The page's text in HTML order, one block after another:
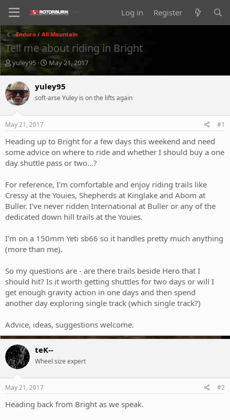
Log in Register
Enduro / All Mountain
Tell me about riding in Bright
T
r
e
a
d
s
t
r
t
e
yuley95
S
t
r
t
a
May 21, 2017
yuley95
soft-arse Yuley is on the lifts again
May 21, 2017 #1
Heading up to Bright for a few days this weekend and need
some advice on where to ride and whether I should buy a one
day shuttle pass or two...?
For reference, I'm comfortable and enjoy riding trails like
Cressy at the Youies, Shepherds at Kinglake and Abom at
Buller. I've never ridden International at Buller or any of the
dedicated down hill trails at the Youies.
I'm on a 150mm Yeti sb66 so it handles pretty much anything
(more than me).
So my questions are - are there trails beside Hero that I
should hit? Is it worth getting shuttles for two days or will I
get enough gravity action in one days and then spend
another day exploring single track (which single track?)
Advice, ideas, suggestions welcome.
teK--
Wheel size expert
May 21, 2017 #2
Heading back from Bright as we speak.